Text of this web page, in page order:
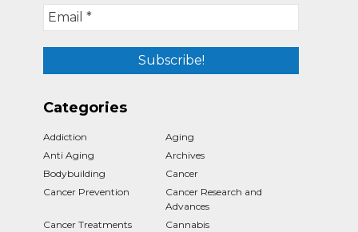
Categories
Addiction
Aging
Anti Aging
Archives
Bodybuilding
Cancer
Cancer Prevention
Cancer Research and
Advances
Cancer Treatments
Cannabis